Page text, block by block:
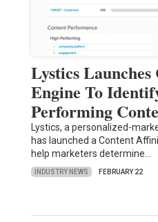
Lystics
Engine To
Performing
Lystics, a personalized-
has launched a Content
help marketers determine…
INDUSTRY NEWS FEBRUARY 22